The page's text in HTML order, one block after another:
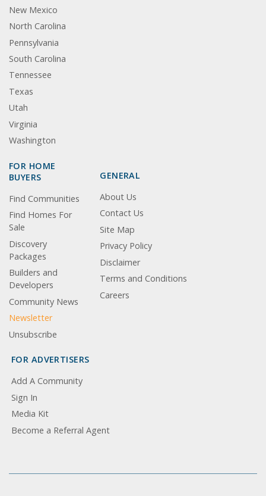
New Mexico
North Carolina
Pennsylvania
South Carolina
Tennessee
Texas
Utah
Virginia
Washington
FOR HOME
BUYERS
Find Communities
Find Homes For
Sale
Discovery
Packages
Builders and
Developers
Community News
Newsletter
Unsubscribe
GENERAL
About Us
Contact Us
Site Map
Privacy Policy
Disclaimer
Terms and Conditions
Careers
FOR ADVERTISERS
Add A Community
Sign In
Media Kit
Become a Referral Agent